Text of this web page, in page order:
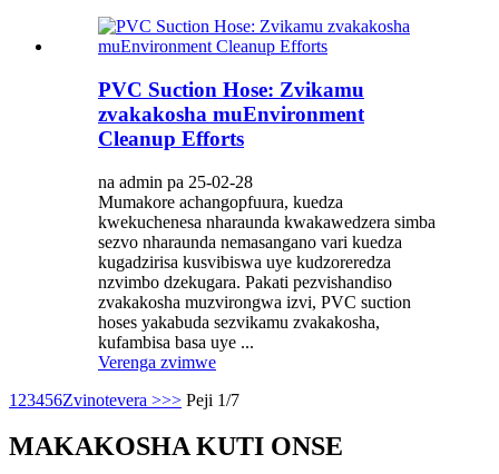
PVC Suction Hose: Zvikamu
zvakakosha muEnvironment
Cleanup Efforts
na admin pa 25-02-28
Mumakore achangopfuura, kuedza
kwekuchenesa nharaunda kwakawedzera simba
sezvo nharaunda nemasangano vari kuedza
kugadzirisa kusvibiswa uye kudzoreredza
nzvimbo dzekugara. Pakati pezvishandiso
zvakakosha muzvirongwa izvi, PVC suction
hoses yakabuda sezvikamu zvakakosha,
kufambisa basa uye ...
Verenga zvimwe
1 23456Zvinotevera >>> Peji 1/7
MAKAKOSHA KUTI ONSE